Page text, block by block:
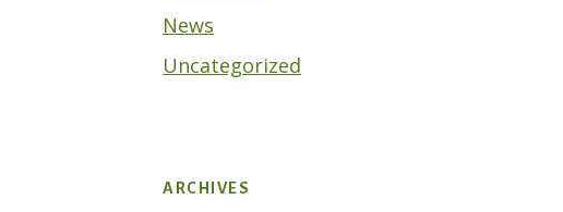
News
Uncategorized
ARCHIVES